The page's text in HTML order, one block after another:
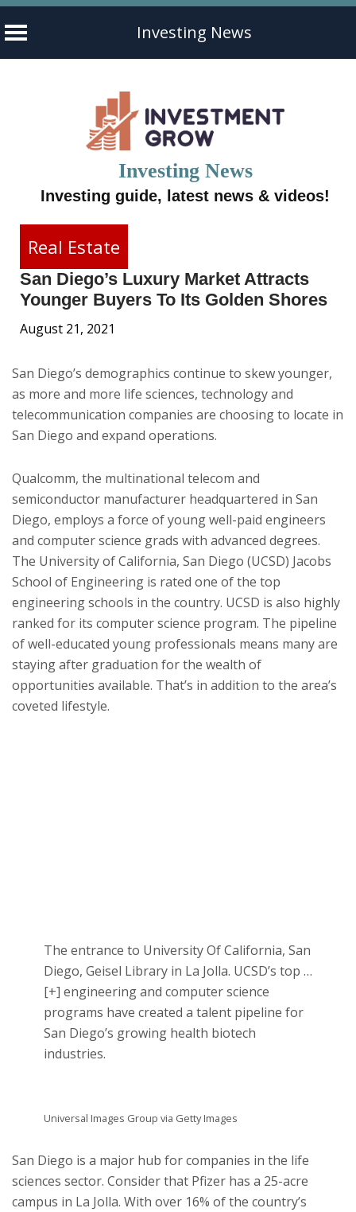
Investing News
Investing News
Investing guide, latest news & videos!
Real Estate
San Diego’s Luxury Market Attracts
Younger Buyers To Its Golden Shores
August 21, 2021
San Diego’s demographics continue to skew younger,
as more and more life sciences, technology and
telecommunication companies are choosing to locate in
San Diego and expand operations.
Qualcomm, the multinational telecom and
semiconductor manufacturer headquartered in San
Diego, employs a force of young well-paid engineers
and computer science grads with advanced degrees.
The University of California, San Diego (UCSD) Jacobs
School of Engineering is rated one of the top
engineering schools in the country. UCSD is also highly
ranked for its computer science program. The pipeline
of well-educated young professionals means many are
staying after graduation for the wealth of
opportunities available. That’s in addition to the area’s
coveted lifestyle.
The entrance to University Of California, San
Diego, Geisel Library in La Jolla. UCSD’s top …
[+] engineering and computer science
programs have created a talent pipeline for
San Diego’s growing health biotech
industries.
Universal Images Group via Getty Images
San Diego is a major hub for companies in the life
sciences sector. Consider that Pfizer has a 25-acre
campus in La Jolla. With over 16% of the country’s